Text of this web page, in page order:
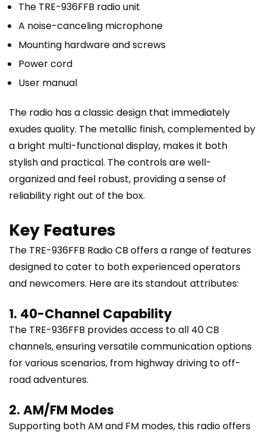
The TRE-936FFB radio unit
A noise-canceling microphone
Mounting hardware and screws
Power cord
User manual
The radio has a classic design that immediately
exudes quality. The metallic finish, complemented by
a bright multi-functional display, makes it both
stylish and practical. The controls are well-
organized and feel robust, providing a sense of
reliability right out of the box.
Key Features
The TRE-936FFB Radio CB offers a range of features
designed to cater to both experienced operators
and newcomers. Here are its standout attributes:
1. 40-Channel Capability
The TRE-936FFB provides access to all 40 CB
channels, ensuring versatile communication options
for various scenarios, from highway driving to off-
road adventures.
2. AM/FM Modes
Supporting both AM and FM modes, this radio offers